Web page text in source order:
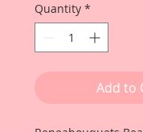
Quantity *
Add to